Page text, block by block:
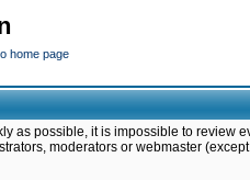
home page
as possible, it is impossible to review
moderators or webmaster